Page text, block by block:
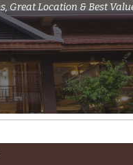
Great Location & Best